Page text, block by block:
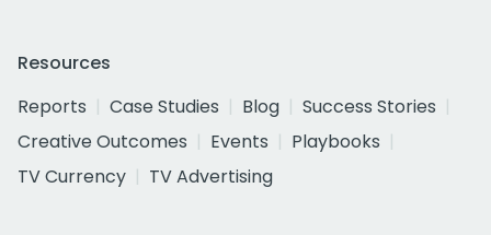
Resources
Reports
Case Studies Blog
Success Stories
Creative Outcomes
Events
Playbooks
TV Currency
TV Advertising